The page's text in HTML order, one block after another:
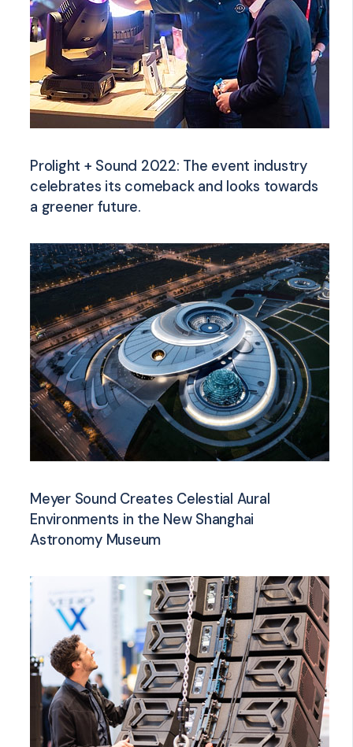
Prolight + Sound 2022: The event industry
celebrates its comeback and looks towards
a greener future.
Meyer Sound Creates Celestial Aural
Environments in the New Shanghai
Astronomy Museum